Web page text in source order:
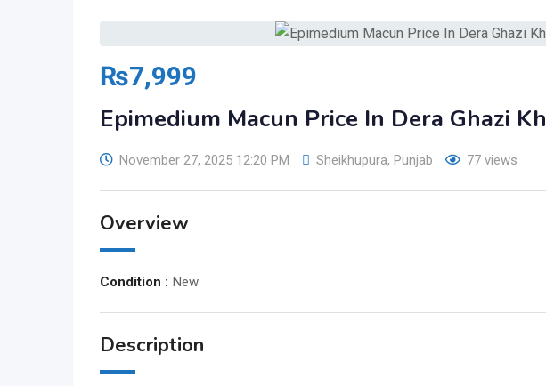
₨7,999
Epimedium Macun Price In Dera Ghazi
November 27, 2025 12:20 PM Sheikhupura, Punjab 77 views
Overview
Condition : New
Description